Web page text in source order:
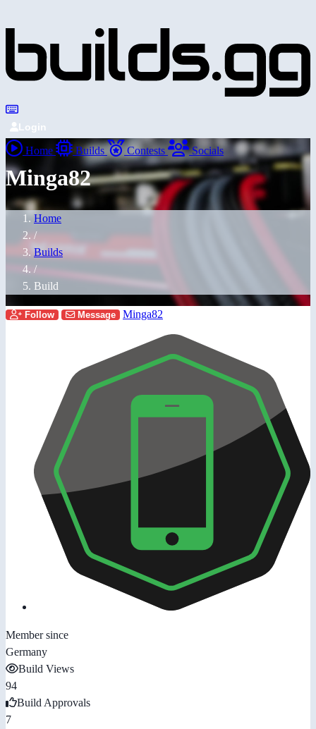
Login
Home Builds Contests Socials
Minga82
Home
/
Builds
/
Build
Follow Message Minga82
Member since
Germany
Build Views
94
Build Approvals
7